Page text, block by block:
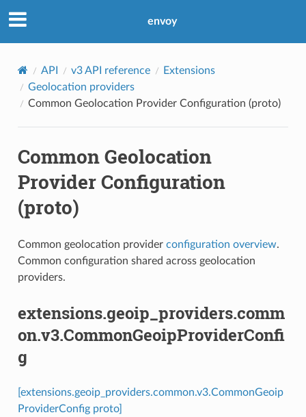
envoy
API v3 API reference
Extensions
Geolocation providers
Common Geolocation Provider Configuration (proto)
Common Geolocation
Provider Configuration
(proto)
Common geolocation provider configuration overview.
Common configuration shared across geolocation
providers.
extensions.geoip_providers.comm
on.v3.CommonGeoipProviderConfi
g
[extensions.geoip_providers.common.v3.CommonGeoip
ProviderConfig proto]